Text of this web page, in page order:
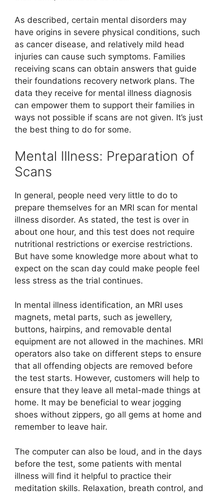
As described, certain mental disorders may
have origins in severe physical conditions, such
as cancer disease, and relatively mild head
injuries can cause such symptoms. Families
receiving scans can obtain answers that guide
their foundations recovery network plans. The
data they receive for mental illness diagnosis
can empower them to support their families in
ways not possible if scans are not given. It’s just
the best thing to do for some.
Mental Illness: Preparation of
Scans
In general, people need very little to do to
prepare themselves for an MRI scan for mental
illness disorder. As stated, the test is over in
about one hour, and this test does not require
nutritional restrictions or exercise restrictions.
But have some knowledge more about what to
expect on the scan day could make people feel
less stress as the trial continues.
In mental illness identification, an MRI uses
magnets, metal parts, such as jewellery,
buttons, hairpins, and removable dental
equipment are not allowed in the machines. MRI
operators also take on different steps to ensure
that all offending objects are removed before
the test starts. However, customers will help to
ensure that they leave all metal-made things at
home. It may be beneficial to wear jogging
shoes without zippers, go all gems at home and
remember to leave hair.
The computer can also be loud, and in the days
before the test, some patients with mental
illness will find it helpful to practice their
meditation skills. Relaxation, breath control, and